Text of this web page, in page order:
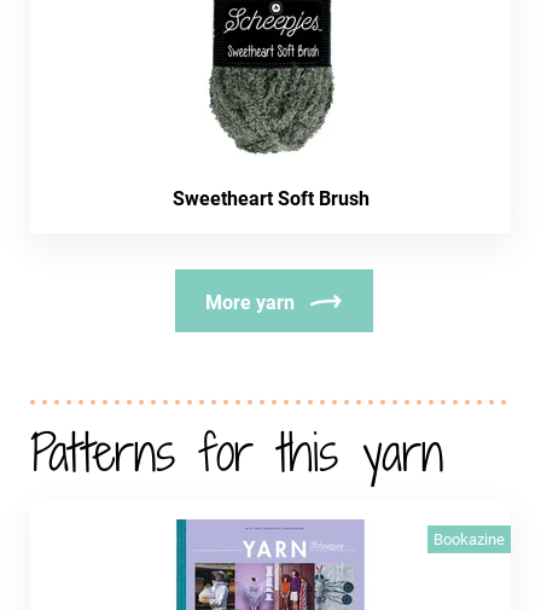
Sweetheart Soft Brush
More yarn
Patterns for this yarn
Bookazine